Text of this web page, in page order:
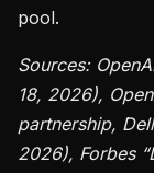
pool.
Sources:
18, 2026),
partnership,
2026), Forbes